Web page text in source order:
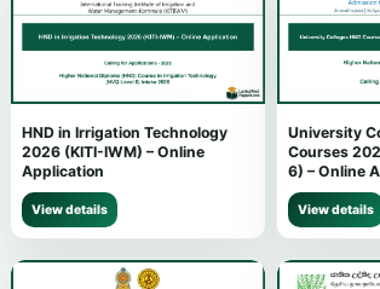
HND in Irrigation Technology
2026 (KITI-IWM) – Online
Application
View details
University
Courses
6) – Online
View details